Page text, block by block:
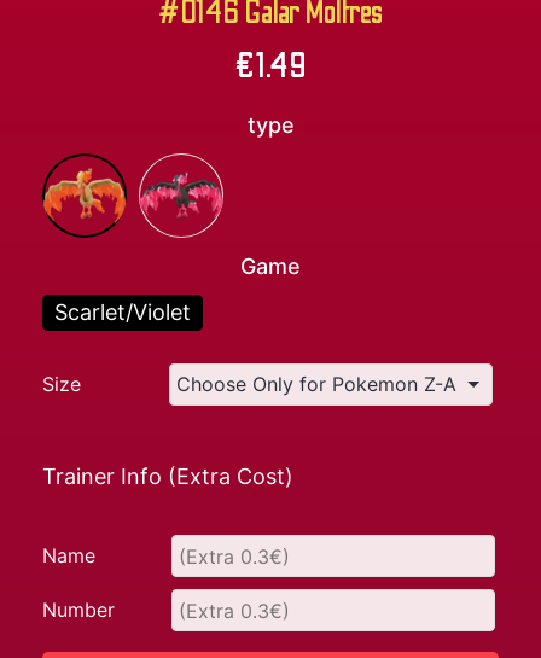
#0146 Galar Moltres
€1.49
type
Game
Scarlet/Violet
Size
Trainer Info (Extra Cost)
Name
Number